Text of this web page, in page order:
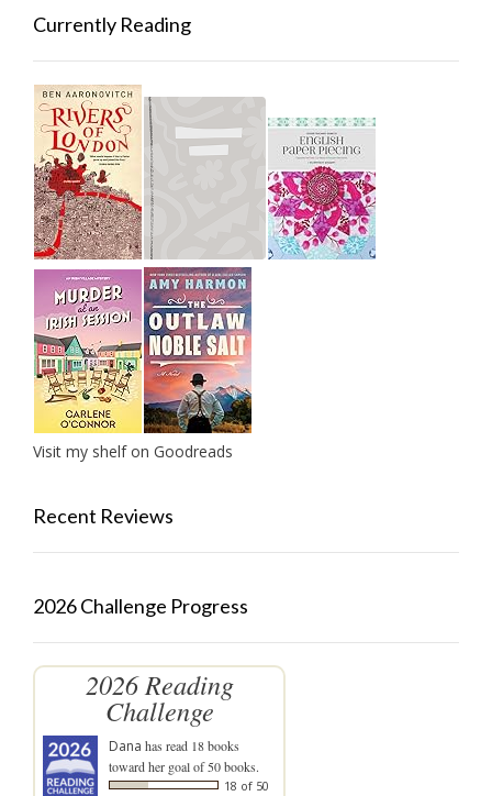
Currently Reading
Visit my shelf on Goodreads
Recent Reviews
2026 Challenge Progress
2026 Reading
Challenge
Dana has read 18 books
toward her goal of 50 books.
18 of 50